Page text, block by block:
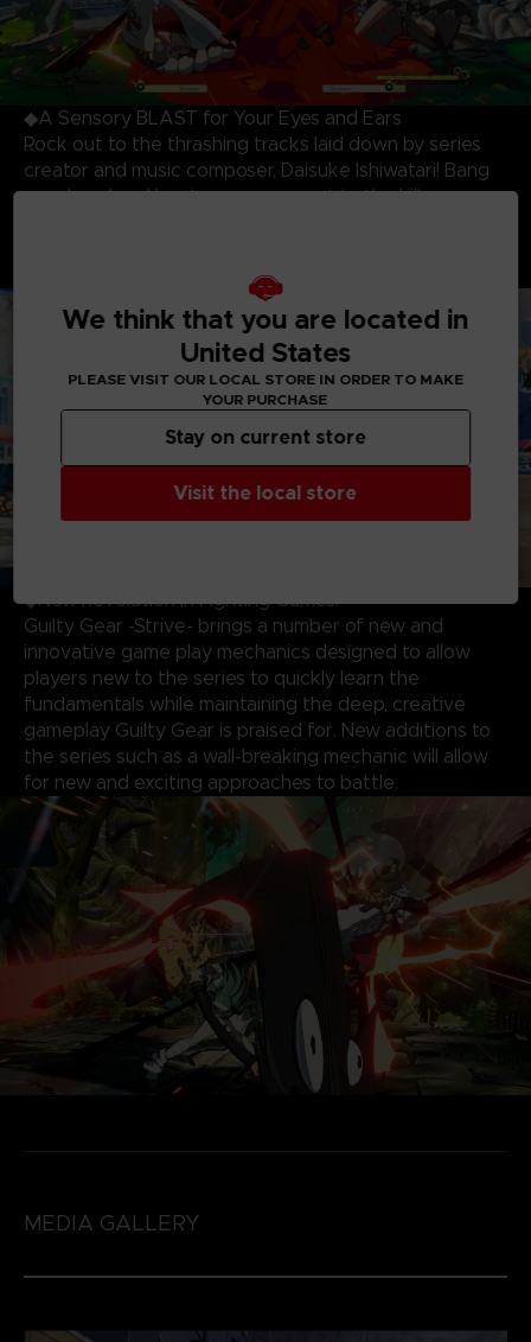
◆A Sensory BLAST for Your Eyes and Ears
Rock out to the thrashing tracks laid down by series
creator and music composer, Daisuke Ishiwatari! Bang
your head and beat your opponent to the killer
◆New Revolution in Fighting Games!
Guilty Gear -Strive- brings a number of new and
innovative game play mechanics designed to allow
players new to the series to quickly learn the
fundamentals while maintaining the deep, creative
gameplay Guilty Gear is praised for. New additions to
the series such as a wall-breaking mechanic will allow
for new and exciting approaches to battle.
MEDIA GALLERY
We think that you are located in
United States
PLEASE VISIT OUR LOCAL STORE IN ORDER TO MAKE
YOUR PURCHASE
Visit the local store
Stay on current store